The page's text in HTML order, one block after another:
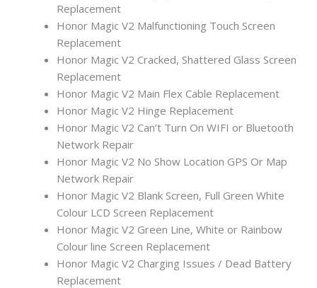
Replacement
Honor Magic V2 Malfunctioning Touch Screen
Replacement
Honor Magic V2 Cracked, Shattered Glass Screen
Replacement
Honor Magic V2 Main Flex Cable Replacement
Honor Magic V2 Hinge Replacement
Honor Magic V2 Can’t Turn On WIFI or Bluetooth
Network Repair
Honor Magic V2 No Show Location GPS Or Map
Network Repair
Honor Magic V2 Blank Screen, Full Green White
Colour LCD Screen Replacement
Honor Magic V2 Green Line, White or Rainbow
Colour line Screen Replacement
Honor Magic V2 Charging Issues / Dead Battery
Replacement